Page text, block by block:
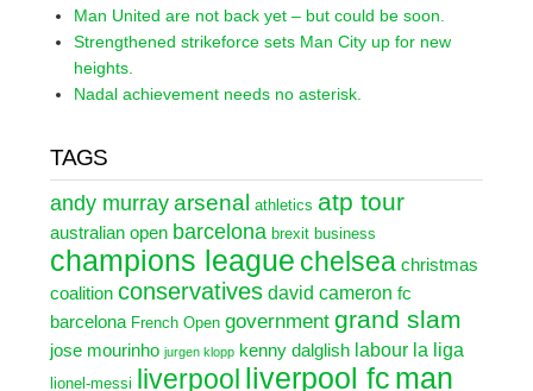
Man United are not back yet – but could be soon.
Strengthened strikeforce sets Man City up for new
heights.
Nadal achievement needs no asterisk.
TAGS
andy murray arsenal athletics atp tour
australian open barcelona brexit business
champions league chelsea christmas
coalition conservatives david cameron fc
barcelona French Open government grand slam
jose mourinho jurgen klopp kenny dalglish labour la liga
lionel-messi liverpool liverpool fc man